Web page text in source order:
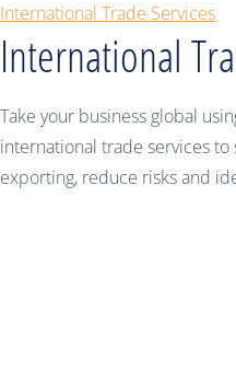
International Trade Services
International
Take your business global
international trade services
exporting, reduce risks and